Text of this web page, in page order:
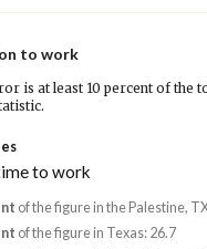
to work
is at least 10 percent of the
to work
of the figure in the Palestine,
of the figure in Texas: 26.7